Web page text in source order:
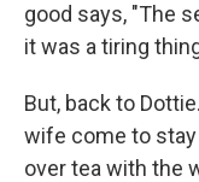
good says, "The
it was a tiring
But, back to
wife come to
over tea with the